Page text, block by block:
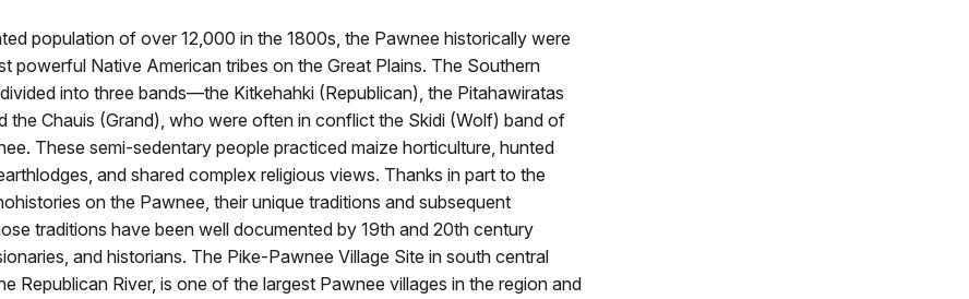
population of over 12,000 in the 1800s, the Pawnee historically were
powerful Native American tribes on the Great Plains. The Southern
into three bands—the Kitkehahki (Republican), the Pitahawiratas
the Chauis (Grand), who were often in conflict the Skidi (Wolf) band of
These semi-sedentary people practiced maize horticulture, hunted
and shared complex religious views. Thanks in part to the
on the Pawnee, their unique traditions and subsequent
traditions have been well documented by 19th and 20th century
and historians. The Pike-Pawnee Village Site in south central
Republican River, is one of the largest Pawnee villages in the region and